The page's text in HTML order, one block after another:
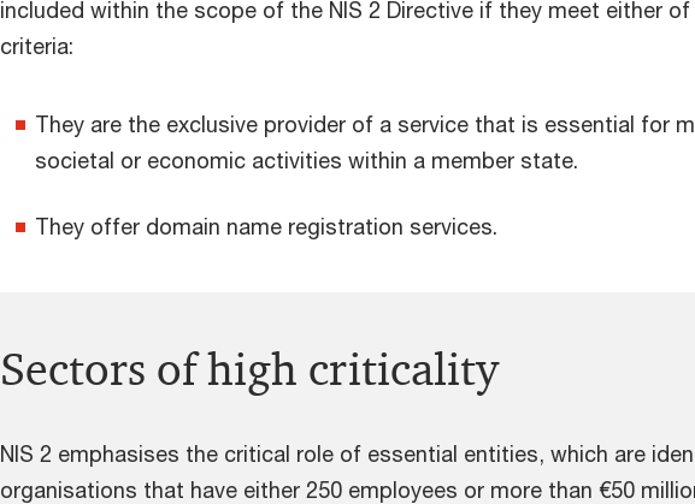
included within the scope of the NIS 2 Directive if they meet either
criteria:
They are the exclusive provider of a service that is essential for
societal or economic activities within a member state.
They offer domain name registration services.
Sectors of high criticality
NIS 2 emphasises the critical role of essential entities, which are
organisations that have either 250 employees or more than €50